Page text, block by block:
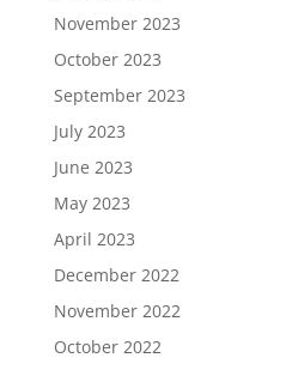
November 2023
October 2023
September 2023
July 2023
June 2023
May 2023
April 2023
December 2022
November 2022
October 2022